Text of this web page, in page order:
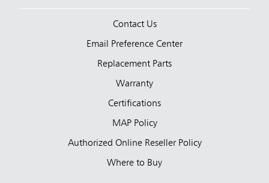
Contact Us
Email Preference Center
Replacement Parts
Warranty
Certifications
MAP Policy
Authorized Online Reseller Policy
Where to Buy